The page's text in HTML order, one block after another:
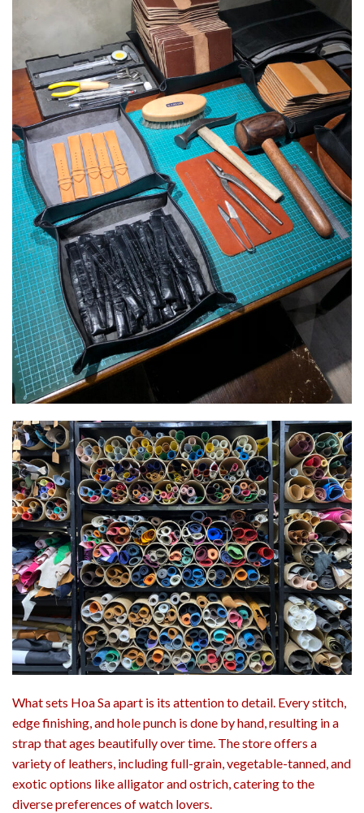
What sets Hoa Sa apart is its attention to detail. Every stitch,
edge finishing, and hole punch is done by hand, resulting in a
strap that ages beautifully over time. The store offers a
variety of leathers, including full-grain, vegetable-tanned, and
exotic options like alligator and ostrich, catering to the
diverse preferences of watch lovers.